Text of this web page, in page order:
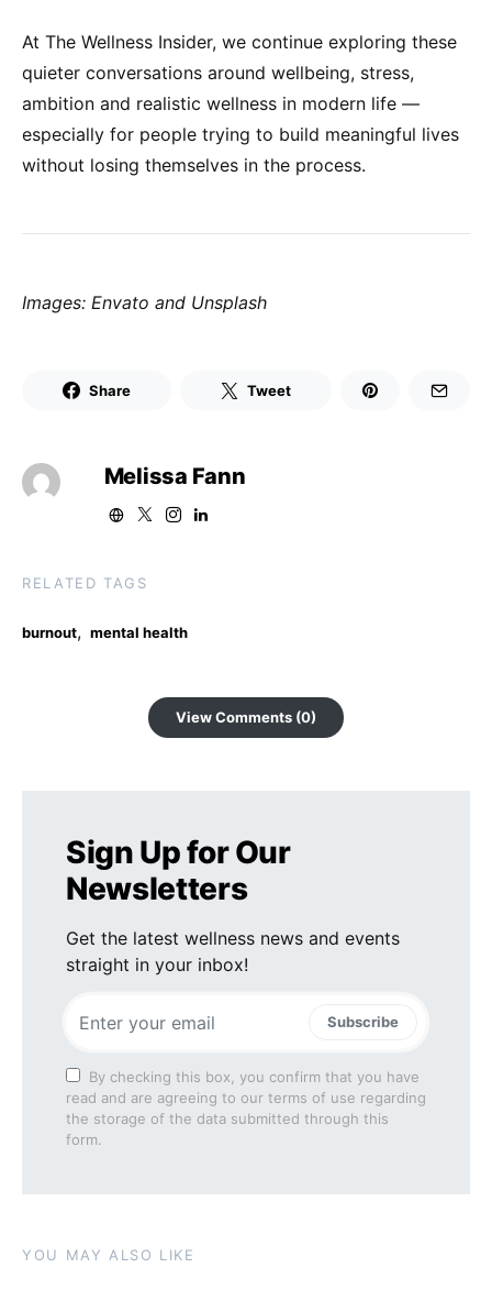
At The Wellness Insider, we continue exploring these
quieter conversations around wellbeing, stress,
ambition and realistic wellness in modern life —
especially for people trying to build meaningful lives
without losing themselves in the process.
Images: Envato and Unsplash
Share Tweet
Melissa Fann
RELATED TAGS
burnout, mental health
View Comments (0)
Sign Up for Our
Newsletters
Get the latest wellness news and events
straight in your inbox!
Subscribe
By checking this box, you confirm that you have
read and are agreeing to our terms of use regarding
the storage of the data submitted through this
form.
YOU MAY ALSO LIKE